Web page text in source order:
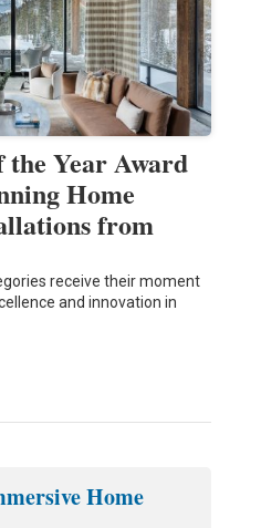
Year Award
Home
from
receive their moment
and innovation in
Home